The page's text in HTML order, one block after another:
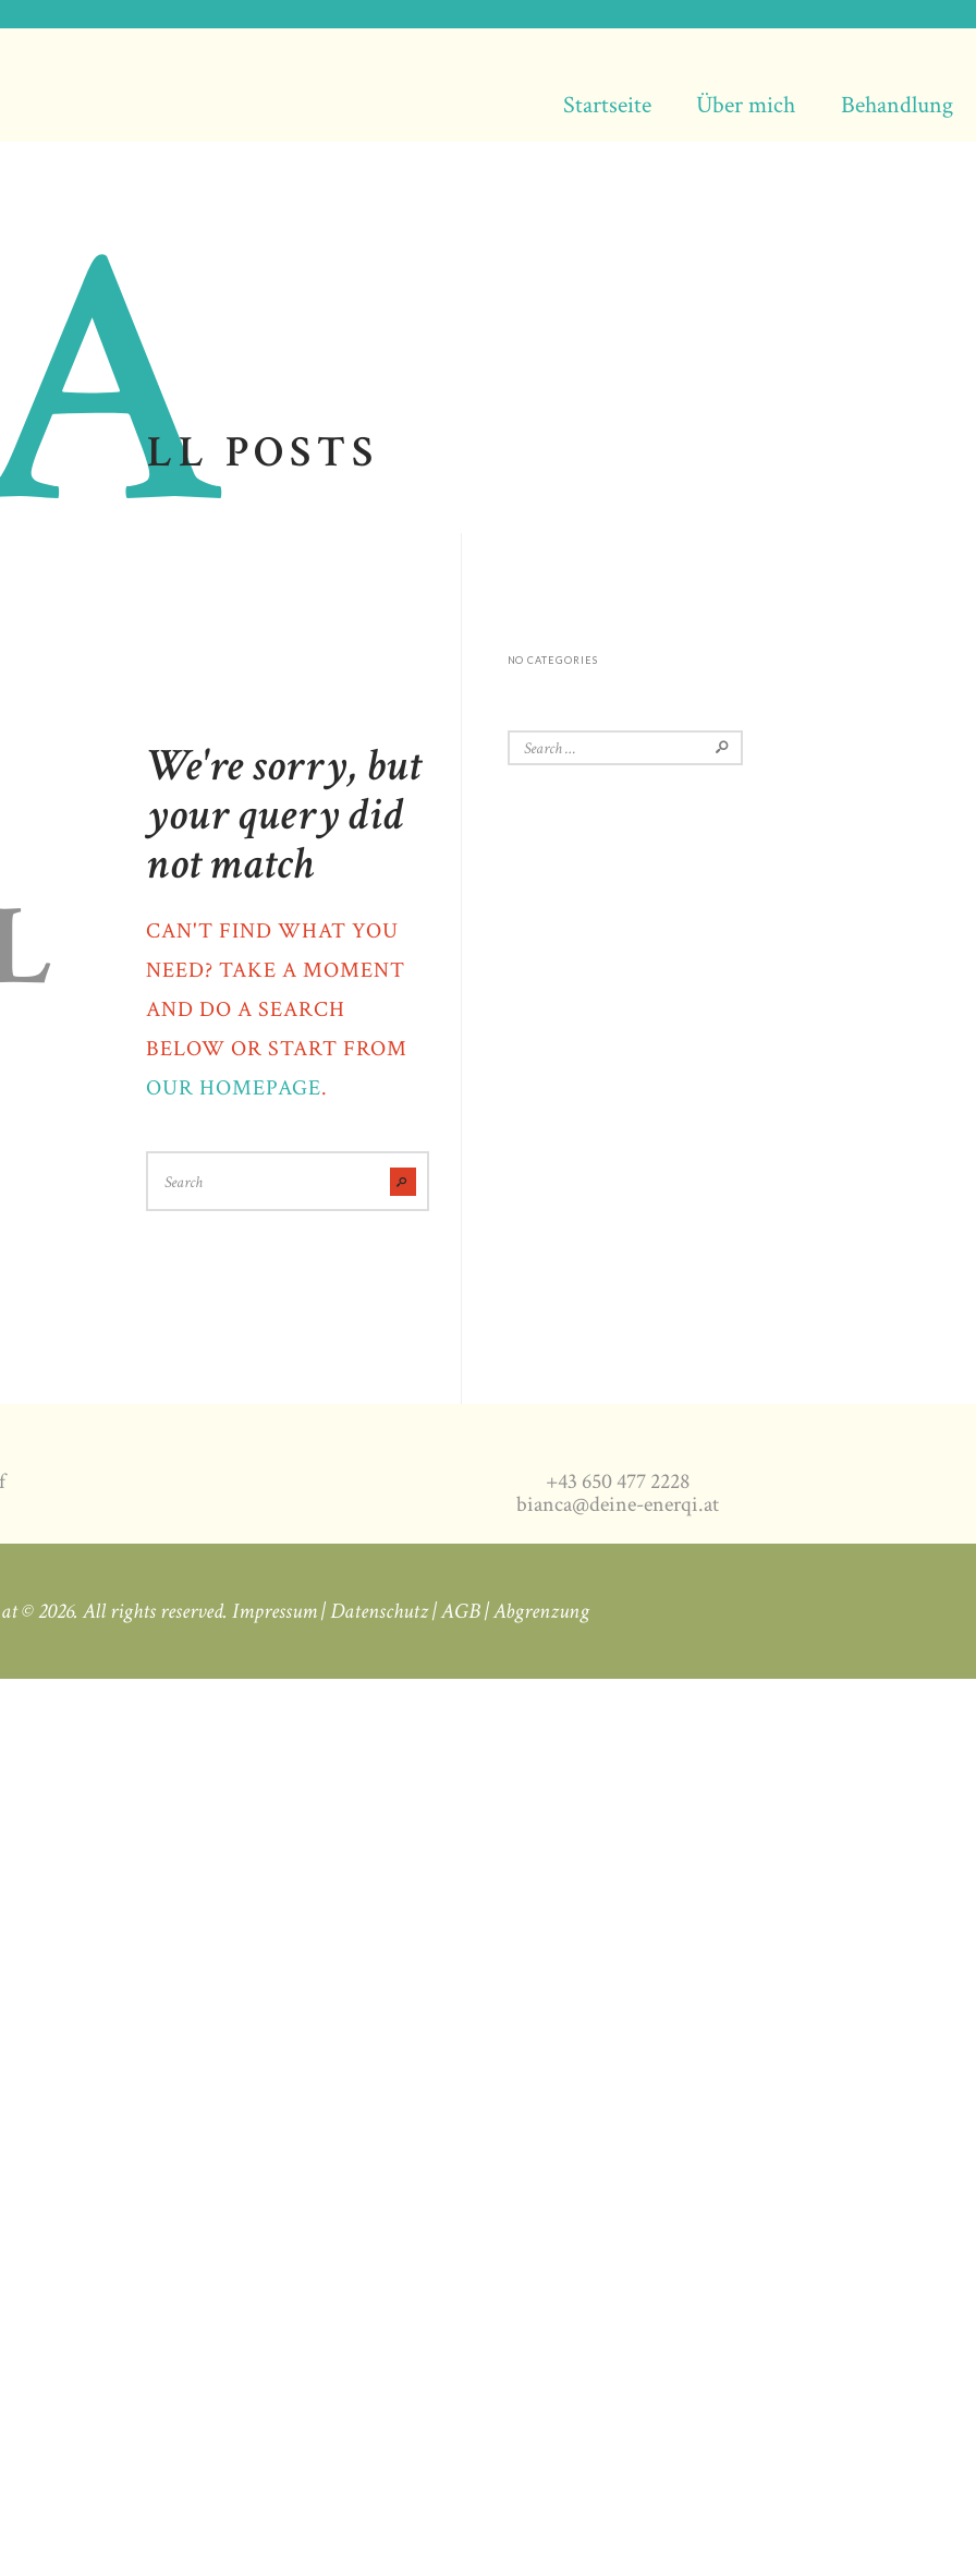
Startseite Über mich Behandlung
LL POSTS
We're sorry, but
your query did
not match
CAN'T FIND WHAT YOU
NEED? TAKE A MOMENT
AND DO A SEARCH
BELOW OR START FROM
OUR HOMEPAGE.
NO CATEGORIES
Search for:
+43 650 477 2228
bianca@deine-enerqi.at
© 2026. All rights reserved. Impressum|Datenschutz|AGB|Abgrenzung